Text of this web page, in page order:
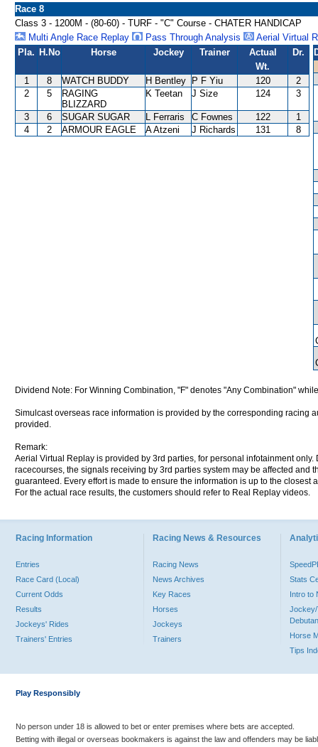
Race 8
Class 3 - 1200M - (80-60) - TURF - "C" Course - CHATER HANDICAP
Multi Angle Race Replay
Pass Through Analysis
Aerial Virtual
Pla. H.No Horse Jockey Trainer
Actual
Wt.
Dr.
1 8 WATCH BUDDY H Bentley P F Yiu 120
2
2
5
RAGING
BLIZZARD
K Teetan J Size 124 3
3 6 SUGAR SUGAR L Ferraris C Fownes 122
1
4
2 ARMOUR EAGLE A Atzeni J Richards 131 8
Dividend Note: For Winning Combination, "F" denotes "Any Combination"
Simulcast overseas race information is provided by the corresponding racing
provided.
Remark:
Aerial Virtual Replay is provided by 3rd parties, for personal infotainment
racecourses, the signals receiving by 3rd parties system may be affected and
guaranteed. Every effort is made to ensure the information is up to the
For the actual race results, the customers should refer to Real Replay videos.
Racing Information
Entries
Race Card (Local)
Current Odds
Results
Jockeys' Rides
Trainers' Entries
Racing News & Resources
Racing News
News Archives
Key Races
Horses
Jockeys
Trainers
Stats
Intro to
Jockey/
Horse
Tips
Play Responsibly
No person under 18 is allowed to bet or enter premises where bets are accepted.
Betting with illegal or overseas bookmakers is against the law and offenders may be